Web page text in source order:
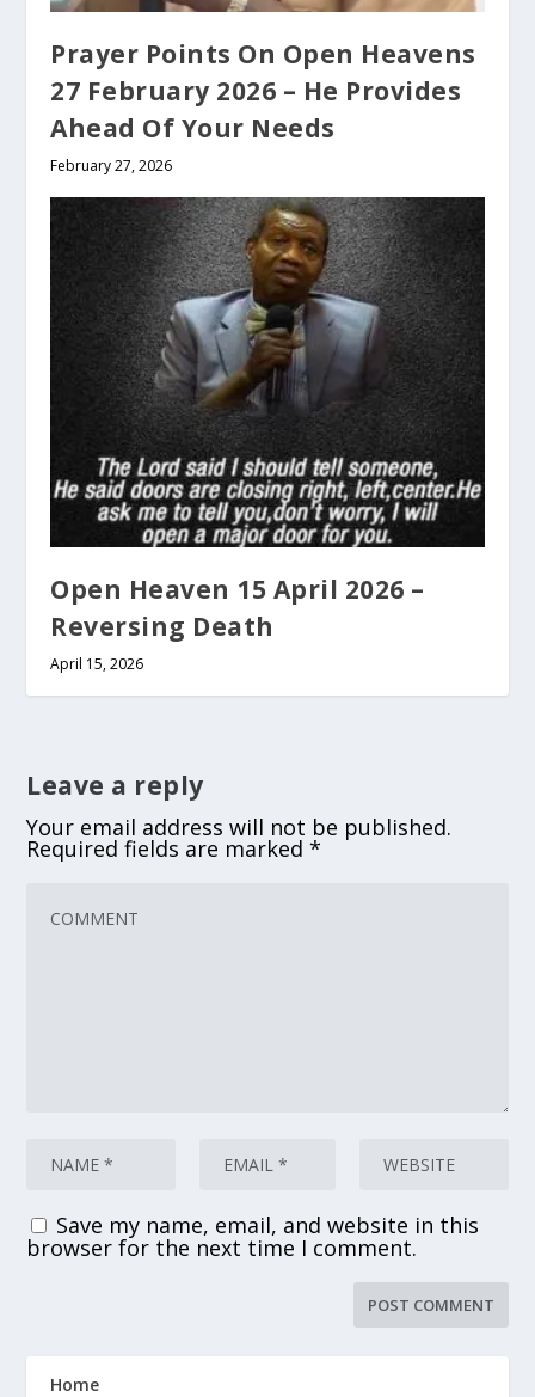
Prayer Points On Open Heavens
27 February 2026 – He Provides
Ahead Of Your Needs
February 27, 2026
Open Heaven 15 April 2026 –
Reversing Death
April 15, 2026
Leave a reply
Your email address will not be published.
Required fields are marked*
Save my name, email, and website in this
browser for the next time I comment.
Home